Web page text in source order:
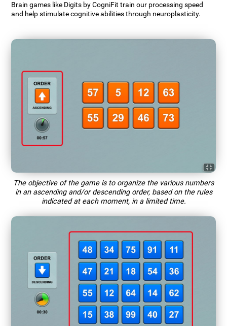
Brain games like Digits by CogniFit train our processing speed
and help stimulate cognitive abilities through neuroplasticity.
The objective of the game is to organize the various numbers
in an ascending and/or descending order, based on the rules
indicated at each moment, in a limited time.